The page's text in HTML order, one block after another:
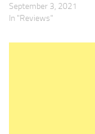
September 3, 2021
In "Reviews"